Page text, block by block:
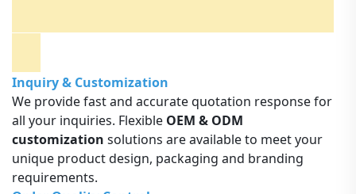
Inquiry & Customization
We provide fast and accurate quotation response for
all your inquiries. Flexible OEM & ODM
customization solutions are available to meet your
unique product design, packaging and branding
requirements.